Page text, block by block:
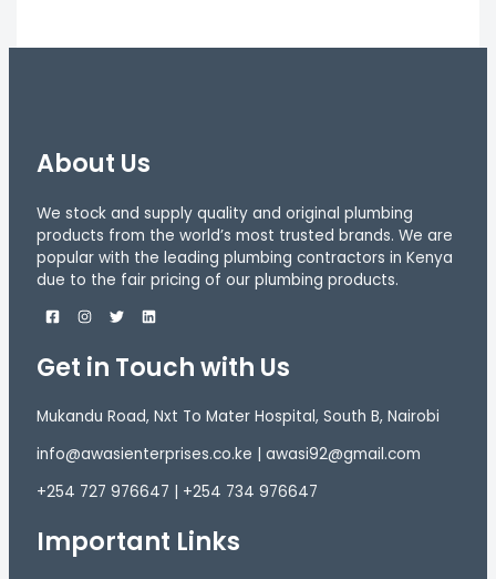
About Us
We stock and supply quality and original plumbing
products from the world’s most trusted brands. We are
popular with the leading plumbing contractors in Kenya
due to the fair pricing of our plumbing products.
Get in Touch with Us
Mukandu Road, Nxt To Mater Hospital, South B, Nairobi
info@awasienterprises.co.ke | awasi92@gmail.com
+254 727 976647 | +254 734 976647
Important Links